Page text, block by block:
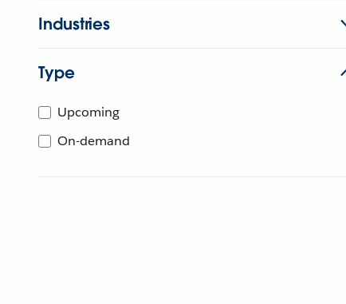
Industries
Type
Upcoming
On-demand